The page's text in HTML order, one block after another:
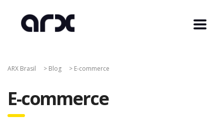
ARX Brasil > Blog > E-commerce
E-commerce